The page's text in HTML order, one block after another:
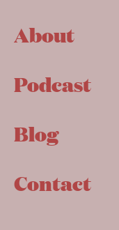
About
Podcast
Blog
Contact